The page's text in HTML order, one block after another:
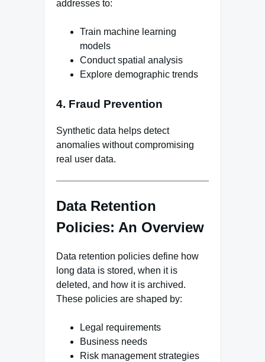
addresses to:
Train machine learning
models
Conduct spatial analysis
Explore demographic trends
4. Fraud Prevention
Synthetic data helps detect
anomalies without compromising
real user data.
Data Retention
Policies: An Overview
Data retention policies define how
long data is stored, when it is
deleted, and how it is archived.
These policies are shaped by:
Legal requirements
Business needs
Risk management strategies